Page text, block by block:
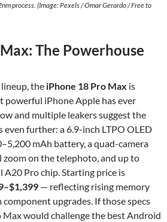
process. (Image: Pexels / Omar Gerardo / Free to
The Powerhouse
the iPhone 18 Pro Max is
powerful iPhone Apple has ever
and multiple leakers suggest the
even further: a 6.9-inch LTPO OLED
mAh battery, a quad-camera
on the telephoto, and up to
Pro chip. Starting price is
— reflecting rising memory
upgrades. If those specs
Max would challenge the best Android